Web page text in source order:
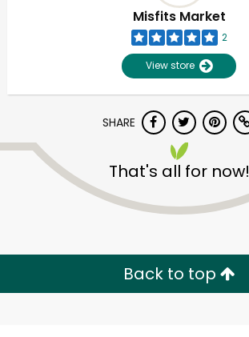
Misfits Market
2
View store
SHARE
That's all for now!
Back to top
Unlimited Free Delivery with
Try 30 Days RISK-FREE
Email address
Let's shop!